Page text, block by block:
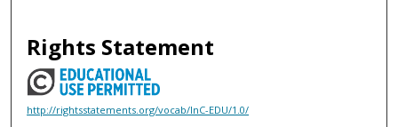
Rights Statement
http://rightsstatements.org/vocab/InC-EDU/1.0/